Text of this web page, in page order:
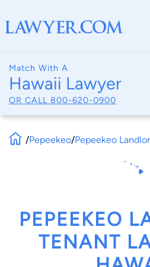
Match With A
Hawaii Lawyer
OR CALL 800-620-0900
/Pepeekeo/Pepeekeo
PEPEEKEO
TENANT